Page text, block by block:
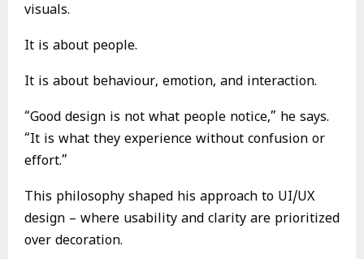
visuals.
It is about people.
It is about behaviour, emotion, and interaction.
“Good design is not what people notice,” he says.
“It is what they experience without confusion or
effort.”
This philosophy shaped his approach to UI/UX
design – where usability and clarity are prioritized
over decoration.